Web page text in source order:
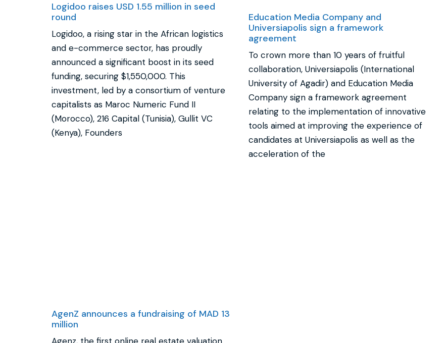
Logidoo raises USD 1.55 million in seed
round
Logidoo, a rising star in the African logistics
and e-commerce sector, has proudly
announced a significant boost in its seed
funding, securing $1,550,000. This
investment, led by a consortium of venture
capitalists as Maroc Numeric Fund II
(Morocco), 216 Capital (Tunisia), Gullit VC
(Kenya), Founders
Education Media Company and
Universiapolis sign a framework
agreement
To crown more than 10 years of fruitful
collaboration, Universiapolis (International
University of Agadir) and Education Media
Company sign a framework agreement
relating to the implementation of innovative
tools aimed at improving the experience of
candidates at Universiapolis as well as the
acceleration of the
AgenZ announces a fundraising of MAD 13
million